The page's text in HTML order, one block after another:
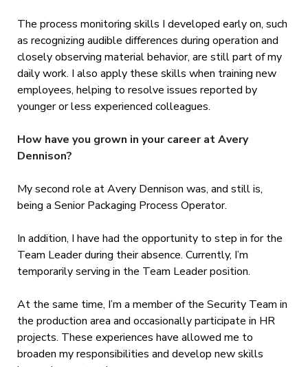
The process monitoring skills I developed early on, such
as recognizing audible differences during operation and
closely observing material behavior, are still part of my
daily work. I also apply these skills when training new
employees, helping to resolve issues reported by
younger or less experienced colleagues.
How have you grown in your career at Avery
Dennison?
My second role at Avery Dennison was, and still is,
being a Senior Packaging Process Operator.
In addition, I have had the opportunity to step in for the
Team Leader during their absence. Currently, I’m
temporarily serving in the Team Leader position.
At the same time, I’m a member of the Security Team in
the production area and occasionally participate in HR
projects. These experiences have allowed me to
broaden my responsibilities and develop new skills